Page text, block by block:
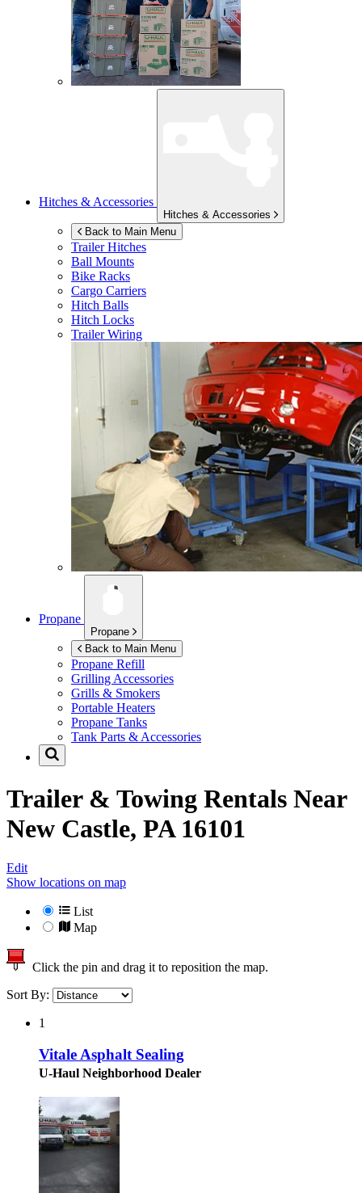
Hitches & Accessories
Hitches & Accessories
Back to Main Menu
Trailer Hitches
Ball Mounts
Bike Racks
Cargo Carriers
Hitch Balls
Hitch Locks
Trailer Wiring
Propane
Propane
Back to Main Menu
Propane Refill
Grilling Accessories
Grills & Smokers
Portable Heaters
Propane Tanks
Tank Parts & Accessories
Trailer & Towing Rentals Near
New Castle, PA 16101
Edit
Show locations on map
List
Map
Click the pin and drag it to reposition the map.
Sort By:
1
Vitale Asphalt Sealing
U-Haul Neighborhood Dealer